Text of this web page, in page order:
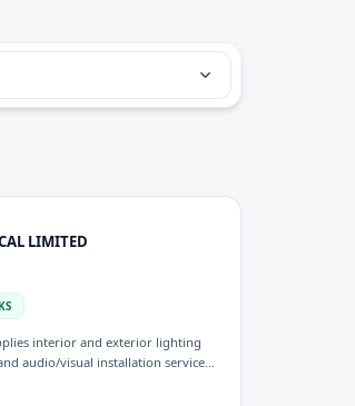
LIMITED
S
interior and exterior lighting
audio/visual installation services.
frameworks for Mechanical and